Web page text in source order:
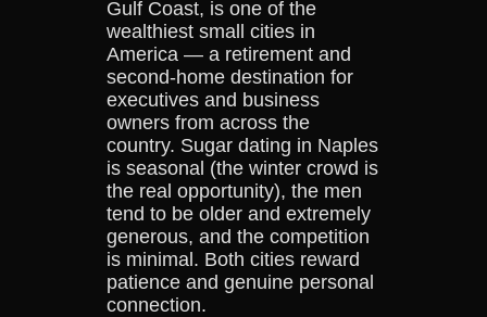
Gulf Coast, is one of the
wealthiest small cities in
America — a retirement and
second-home destination for
executives and business
owners from across the
country. Sugar dating in Naples
is seasonal (the winter crowd is
the real opportunity), the men
tend to be older and extremely
generous, and the competition
is minimal. Both cities reward
patience and genuine personal
connection.